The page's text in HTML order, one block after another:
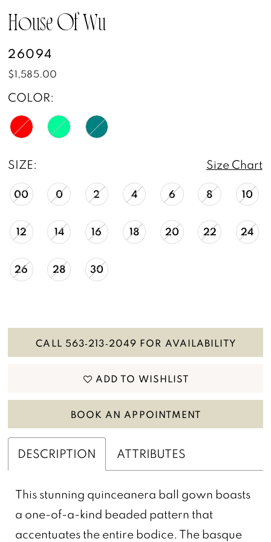
House Of Wu
26094
$1,585.00
COLOR:
SIZE: Size Chart
00 0 2 4 6 8 10
12 14 16 18 20 22 24
26 28 30
CALL 563‑213‑2049 FOR AVAILABILITY
ADD TO WISHLIST
BOOK AN APPOINTMENT
DESCRIPTION ATTRIBUTES
This stunning quinceanera ball gown boasts
a one-of-a-kind beaded pattern that
accentuates the entire bodice. The basque